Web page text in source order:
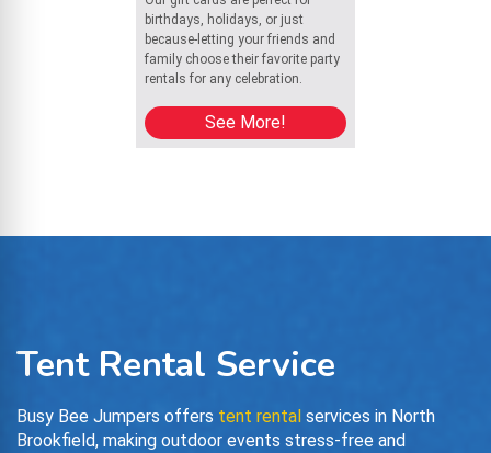
birthdays, holidays, or just
because-letting your friends and
family choose their favorite party
rentals for any celebration.
See More!
Tent Rental Service
Busy Bee Jumpers offers tent rental services in North
Brookfield, making outdoor events stress-free and